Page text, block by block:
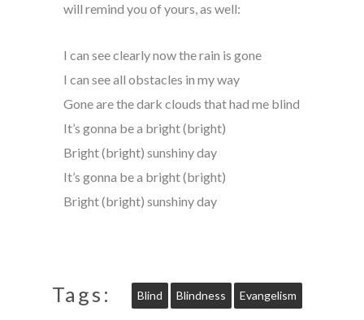
will remind you of yours, as well:
I can see clearly now the rain is gone
I can see all obstacles in my way
Gone are the dark clouds that had me blind
It’s gonna be a bright (bright)
Bright (bright) sunshiny day
It’s gonna be a bright (bright)
Bright (bright) sunshiny day
Tags: Blind Blindness Evangelism